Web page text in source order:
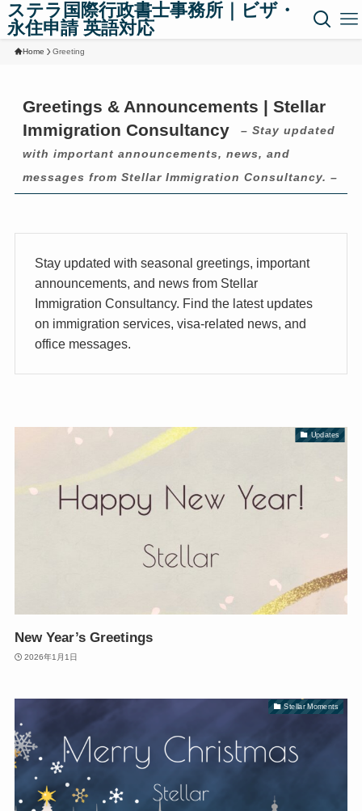
ステラ国際行政書士事務所｜ビザ・
永住申請 英語対応
Home Greeting
Greetings & Announcements | Stellar
Immigration Consultancy
– Stay updated
with important announcements, news, and
messages from Stellar Immigration Consultancy. –
Stay updated with seasonal greetings, important
announcements, and news from Stellar
Immigration Consultancy. Find the latest updates
on immigration services, visa-related news, and
office messages.
Updates
New Year’s Greetings
2026年1月1日
Stellar Moments